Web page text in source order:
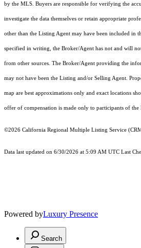
by the MLS. Buyers are responsible for verifying the
investigate the data themselves or retain appropriate
other than the Listing Agent may have been included in
specified in writing, the Broker/Agent has not and will
from other sources. The Broker/Agent providing the
may not have been the Listing and/or Selling Agent.
map are best approximations only and exact locations
offer of compensation is made only to participants of the
©2026 California Regional Multiple Listing Service
Data last updated on 6/30/2026 at 5:09 AM UTC Last
Powered byLuxury Presence
Search